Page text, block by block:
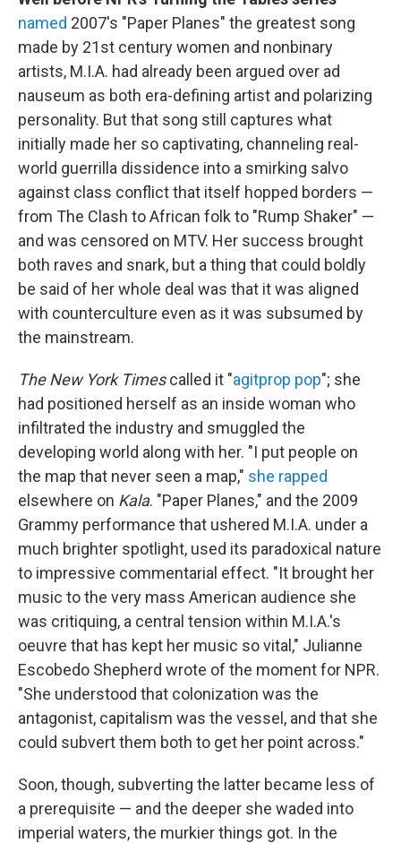
named 2007's "Paper Planes" the greatest song
made by 21st century women and nonbinary
artists, M.I.A. had already been argued over ad
nauseum as both era-defining artist and polarizing
personality. But that song still captures what
initially made her so captivating, channeling real-
world guerrilla dissidence into a smirking salvo
against class conflict that itself hopped borders —
from The Clash to African folk to "Rump Shaker" —
and was censored on MTV. Her success brought
both raves and snark, but a thing that could boldly
be said of her whole deal was that it was aligned
with counterculture even as it was subsumed by
the mainstream.
The New York Timescalled it "agitprop pop"; she
had positioned herself as an inside woman who
infiltrated the industry and smuggled the
developing world along with her. "I put people on
the map that never seen a map," she rapped
elsewhere on Kala. "Paper Planes," and the 2009
Grammy performance that ushered M.I.A. under a
much brighter spotlight, used its paradoxical nature
to impressive commentarial effect. "It brought her
music to the very mass American audience she
was critiquing, a central tension within M.I.A.'s
oeuvre that has kept her music so vital," Julianne
Escobedo Shepherd wrote of the moment for NPR.
"She understood that colonization was the
antagonist, capitalism was the vessel, and that she
could subvert them both to get her point across."
Soon, though, subverting the latter became less of
a prerequisite — and the deeper she waded into
imperial waters, the murkier things got. In the